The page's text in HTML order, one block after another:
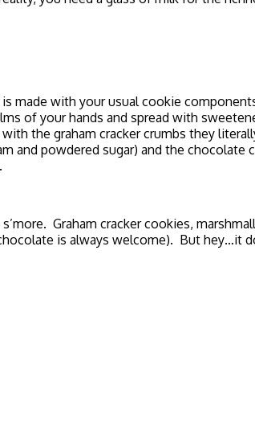
with your usual cookie
of your hands and spread with
the graham cracker crumbs they
and powdered sugar) and the
Graham cracker cookies,
is always welcome). But hey…it